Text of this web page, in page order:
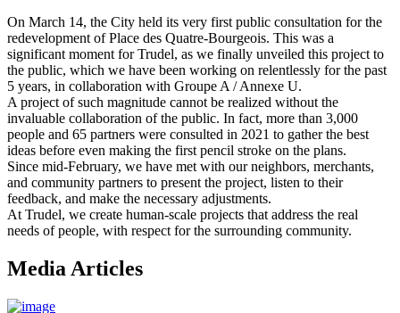
On March 14, the City held its very first public consultation for the
redevelopment of Place des Quatre-Bourgeois. This was a
significant moment for Trudel, as we finally unveiled this project to
the public, which we have been working on relentlessly for the past
5 years, in collaboration with Groupe A / Annexe U.
A project of such magnitude cannot be realized without the
invaluable collaboration of the public. In fact, more than 3,000
people and 65 partners were consulted in 2021 to gather the best
ideas before even making the first pencil stroke on the plans.
Since mid-February, we have met with our neighbors, merchants,
and community partners to present the project, listen to their
feedback, and make the necessary adjustments.
At Trudel, we create human-scale projects that address the real
needs of people, with respect for the surrounding community.
Media Articles